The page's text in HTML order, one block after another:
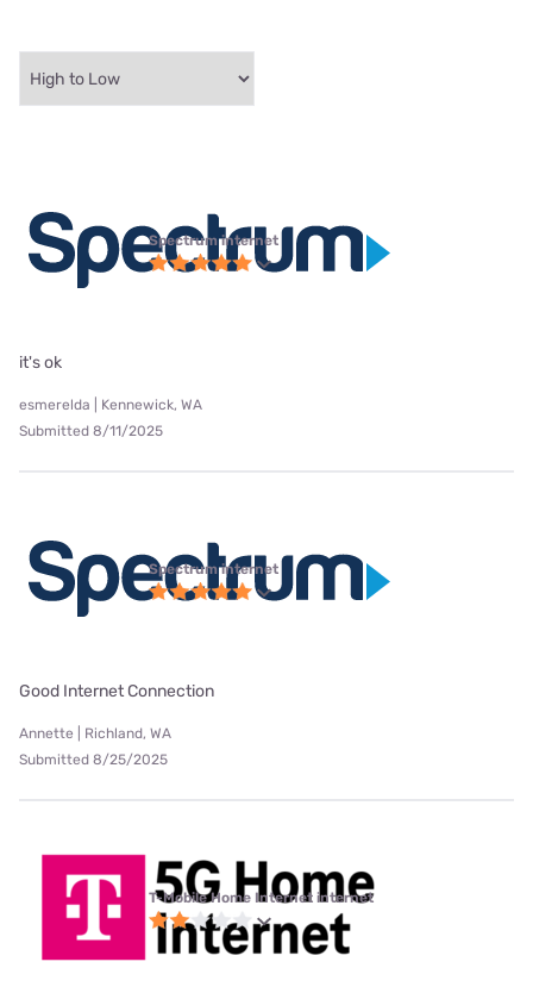
Spectrum internet
it's ok
esmerelda | Kennewick, WA
Submitted 8/11/2025
Spectrum internet
Good Internet Connection
Annette | Richland, WA
Submitted 8/25/2025
T-Mobile Home Internet internet